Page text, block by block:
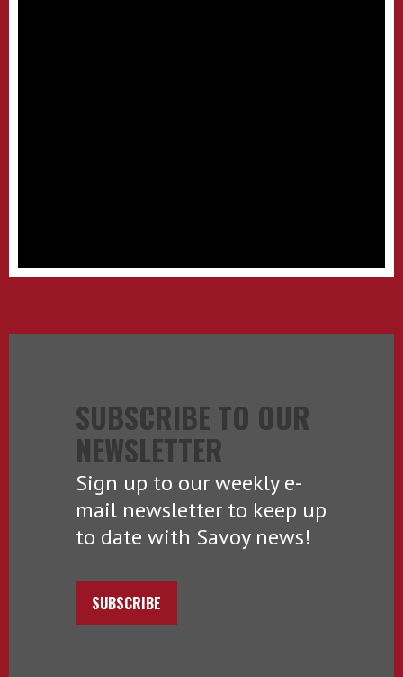
SUBSCRIBE TO OUR
NEWSLETTER
Sign up to our weekly e-
mail newsletter to keep up
to date with Savoy news!
SUBSCRIBE